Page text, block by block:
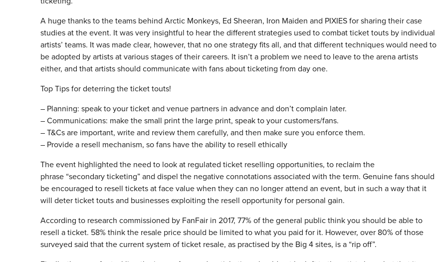
A huge thanks to the teams behind Arctic Monkeys, Ed Sheeran, Iron Maiden and PIXIES for sharing their case
studies at the event. It was very insightful to hear the different strategies used to combat ticket touts by individual
artists’ teams. It was made clear, however, that no one strategy fits all, and that different techniques would need to
be adopted by artists at various stages of their careers. It isn’t a problem we need to leave to the arena artists
either, and that artists should communicate with fans about ticketing from day one.
Top Tips for deterring the ticket touts!
– Planning: speak to your ticket and venue partners in advance and don’t complain later.
– Communications: make the small print the large print, speak to your customers/fans.
– T&Cs are important, write and review them carefully, and then make sure you enforce them.
– Provide a resell mechanism, so fans have the ability to resell ethically
The event highlighted the need to look at regulated ticket reselling opportunities, to reclaim the
phrase “secondary ticketing” and dispel the negative connotations associated with the term. Genuine fans should
be encouraged to resell tickets at face value when they can no longer attend an event, but in such a way that it
will deter ticket touts and businesses exploiting the resell opportunity for personal gain.
According to research commissioned by FanFair in 2017, 77% of the general public think you should be able to
resell a ticket. 58% think the resale price should be limited to what you paid for it. However, over 80% of those
surveyed said that the current system of ticket resale, as practised by the Big 4 sites, is a “rip off”.